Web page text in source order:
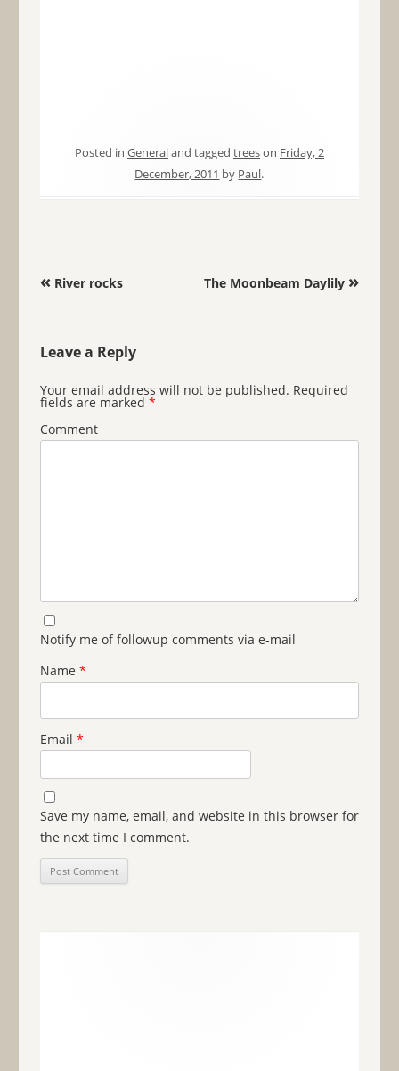
Posted in Generaland tagged treeson Friday, 2
December, 2011 by Paul.
Post navigation
«River rocks The Moonbeam Daylily »
Leave a Reply
Your email address will not be published. Required
fields are marked *
Comment
Notify me of followup comments via e-mail
Name *
Email *
Save my name, email, and website in this browser for
the next time I comment.